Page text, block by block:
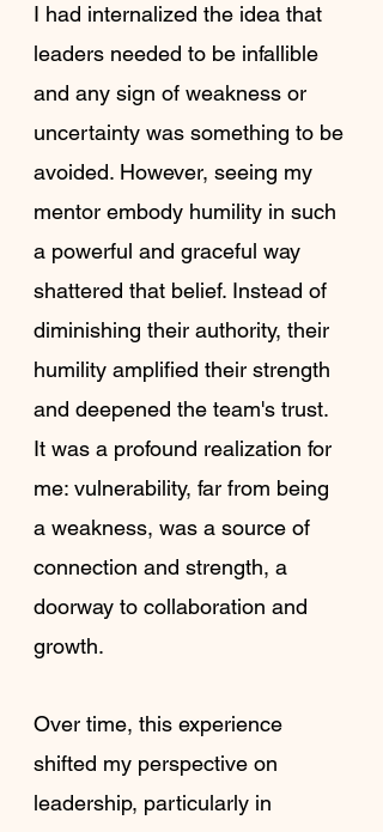
I had internalized the idea that
leaders needed to be infallible
and any sign of weakness or
uncertainty was something to be
avoided. However, seeing my
mentor embody humility in such
a powerful and graceful way
shattered that belief. Instead of
diminishing their authority, their
humility amplified their strength
and deepened the team's trust.
It was a profound realization for
me: vulnerability, far from being
a weakness, was a source of
connection and strength, a
doorway to collaboration and
growth.
Over time, this experience
shifted my perspective on
leadership, particularly in